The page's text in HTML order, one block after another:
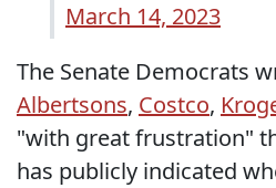
March 14, 2023
The Senate Democrats
Albertsons, Costco,
"with great frustration"
has publicly indicated